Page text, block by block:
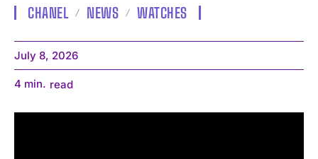
CHANEL NEWS WATCHES
July 8, 2026
4 min. read